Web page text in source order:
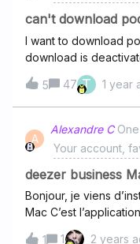
can't download
I want to download
download is
podcast. I just have
was always able to
5 47 T 1 year
A
Alexandre C
Your account,
deezer business
Bonjour, je viens
Mac C’est
connecter, ça me
1 1 2 years